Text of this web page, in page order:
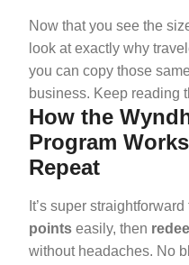
Now that you see the
look at exactly why
you can copy those
business. Keep reading
How the
Program
Repeat
It’s super straightforward
points easily, then
without headaches. No